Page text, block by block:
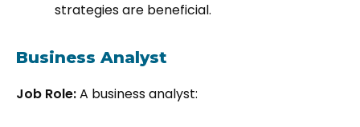
strategies are beneficial.
Business Analyst
Job Role:A business analyst: